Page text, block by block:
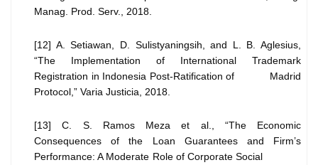
Manag. Prod. Serv., 2018.
[12] A. Setiawan, D. Sulistyaningsih, and L. B. Aglesius,
“The Implementation of International Trademark
Registration in Indonesia Post-Ratification of Madrid
Protocol,” Varia Justicia, 2018.
[13] C. S. Ramos Meza et al., “The Economic
Consequences of the Loan Guarantees and Firm’s
Performance: A Moderate Role of Corporate Social